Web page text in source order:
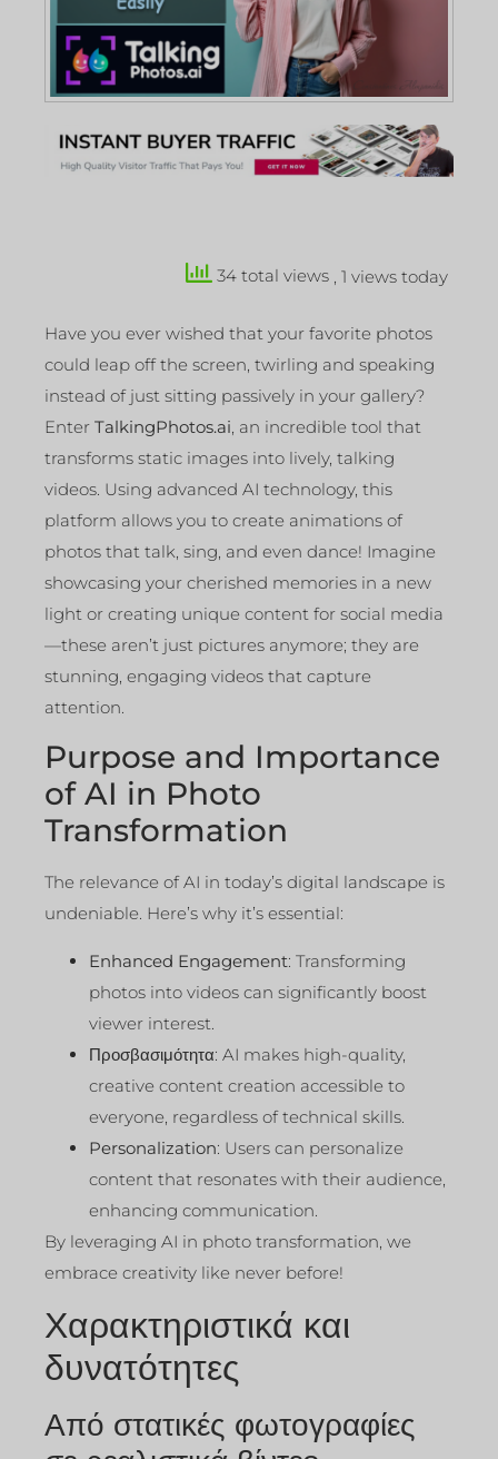
34 total views , 1 views today
Have you ever wished that your favorite photos
could leap off the screen, twirling and speaking
instead of just sitting passively in your gallery?
Enter TalkingPhotos.ai , an incredible tool that
transforms static images into lively, talking
videos. Using advanced AI technology, this
platform allows you to create animations of
photos that talk, sing, and even dance! Imagine
showcasing your cherished memories in a new
light or creating unique content for social media
—these aren’t just pictures anymore; they are
stunning, engaging videos that capture
attention.
Purpose and Importance
of AI in Photo
Transformation
The relevance of AI in today’s digital landscape is
undeniable. Here’s why it’s essential:
Enhanced Engagement: Transforming
photos into videos can significantly boost
viewer interest.
Προσβασιμότητα: AI makes high-quality,
creative content creation accessible to
everyone, regardless of technical skills.
Personalization: Users can personalize
content that resonates with their audience,
enhancing communication.
By leveraging AI in photo transformation, we
embrace creativity like never before!
Χαρακτηριστικά και
δυνατότητες
Από στατικές φωτογραφίες